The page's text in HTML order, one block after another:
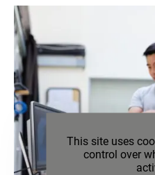
This site uses
control over